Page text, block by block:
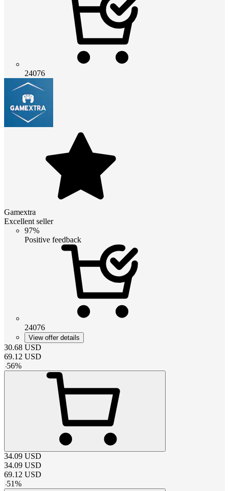
24076
Gamextra
Excellent seller
97%
Positive feedback
24076
View offer details
30.68 USD
69.12 USD
-56%
34.09 USD
34.09 USD
69.12 USD
-51%